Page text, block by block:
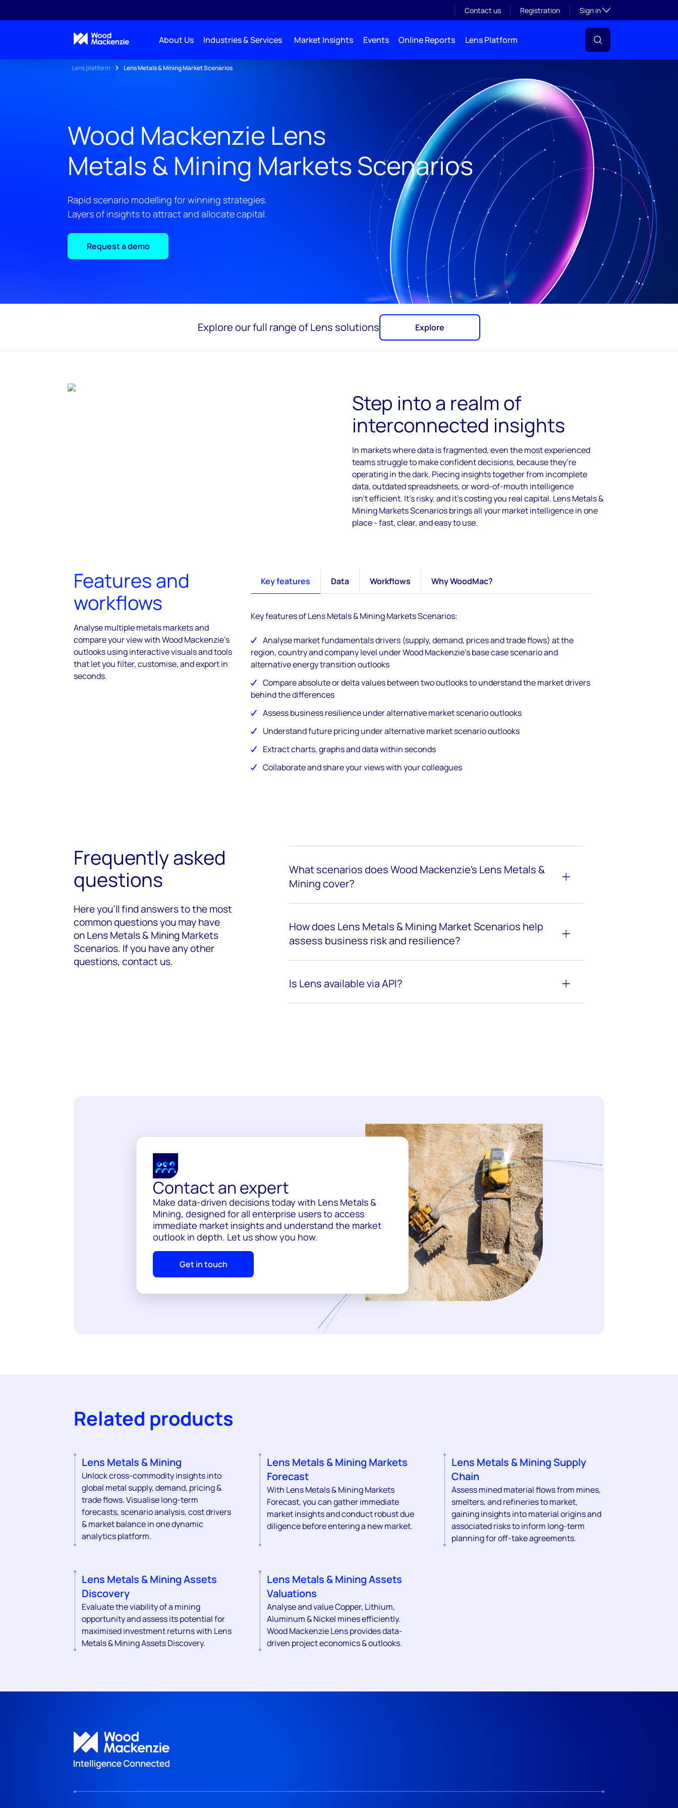
Contact us Registration Sign inToggle subsection
About Us Industries & Services Market Insights Events Online Reports Lens Platform
Lens platform Lens Metals & Mining Market Scenarios
Wood Mackenzie Lens
Metals & Mining Markets Scenarios
Rapid scenario modelling for winning strategies.
Layers of insights to attract and allocate capital.
Request a demo
Explore our full range of Lens solutions Explore
Step into a realm of
interconnected insights
In markets where data is fragmented, even the most experienced
teams struggle to make confident decisions, becausethey’re
operatingin the dark. Piecing insights together from incomplete
data, outdated spreadsheets, or word-of-mouth intelligence
isn’tefficient. It’srisky, andit’scosting you real capital. Lens Metals &
Mining Markets Scenarios brings all your market intelligence in one
place-fast, clear, and easy to use.
Features and
workflows
Analyse multiple metals markets and
compare your view with Wood Mackenzie’s
outlooks using interactive visuals and tools
that let you filter, customise, and export in
seconds.
Key features Data Workflows Why WoodMac?
Key features of Lens Metals & Mining Markets Scenarios:
Analyse market fundamentals drivers (supply, demand, prices and trade flows) at the
region, country and company level under Wood Mackenzie’s base case scenario and
alternative energy transition outlooks
Compare absolute or delta values between two outlooks to understand the market drivers
behind the differences
Assess business resilience under alternative market scenario outlooks
Understand future pricing under alternative market scenario outlooks
Extract charts, graphs and data within seconds
Collaborate and share your views with your colleagues
Frequently asked
questions
Here you’ll find answers to the most
common questions you may have
onLens Metals & Mining Markets
Scenarios. If you have any other
questions, contact us.
What scenarios does Wood Mackenzie's Lens Metals &
Mining cover?
How does Lens Metals & Mining Market Scenarios help
assess business risk and resilience?
Is Lens available via API?
Contact an expert
Make data-driven decisions today with Lens Metals &
Mining, designed for all enterprise users to access
immediate market insights and understand the market
outlook in depth. Let us show you how.
Get in touch
Related products
Lens Metals & Mining
Unlock cross-commodity insights into
global metal supply, demand, pricing &
trade flows. Visualise long-term
forecasts, scenario analysis, cost drivers
& market balance in one dynamic
analytics platform.
Lens Metals & Mining Markets
Forecast
With Lens Metals & Mining Markets
Forecast, you can gather immediate
market insights and conduct robust due
diligence before entering a new market.
Lens Metals & Mining Supply
Chain
Assess mined material flows from mines,
smelters, and refineries to market,
gaining insights into material origins and
associated risks to inform long-term
planning for off-take agreements.
Lens Metals & Mining Assets
Discovery
Evaluate the viability of a mining
opportunity and assess its potential for
maximised investment returns with Lens
Metals & Mining Assets Discovery.
Lens Metals & Mining Assets
Valuations
Analyse and value Copper, Lithium,
Aluminum & Nickel mines efficiently.
Wood Mackenzie Lens provides data-
driven project economics & outlooks.